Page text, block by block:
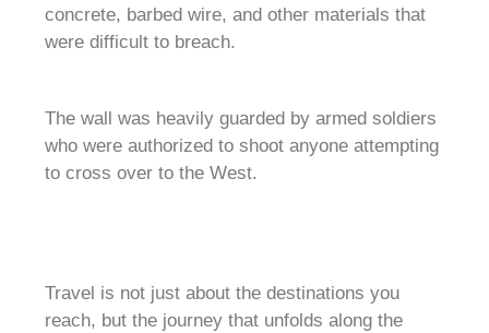
concrete, barbed wire, and other materials that
were difficult to breach.
The wall was heavily guarded by armed soldiers
who were authorized to shoot anyone attempting
to cross over to the West.
Travel is not just about the destinations you
reach, but the journey that unfolds along the